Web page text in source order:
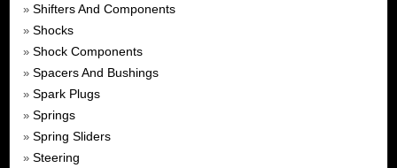
» Shifters And Components
» Shocks
» Shock Components
» Spacers And Bushings
» Spark Plugs
» Springs
» Spring Sliders
» Steering